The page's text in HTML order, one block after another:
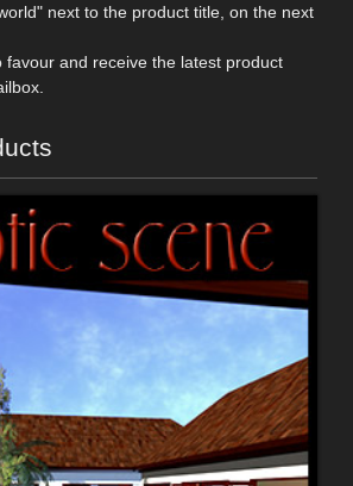
next to the product title, on the next
favour and receive the latest product